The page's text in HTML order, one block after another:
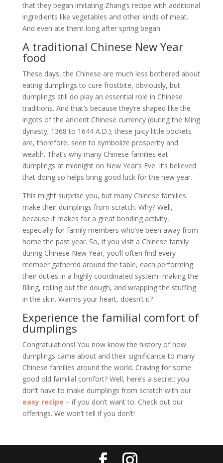
that they began imitating Zhang’s recipe with additional
ingredients like vegetables and other kinds of meat.
And even ate them long after spring began.
A traditional Chinese New Year
food
These days, the Chinese are much less bothered about
eating dumplings to cure frostbite, obviously, but
dumplings still do play an essential role in Chinese
traditions. And that’s because they’re shaped like the
ingots of the ancient Chinese currency (during the Ming
dynasty; 1368 to 1644 A.D.); these juicy little pockets
are, therefore, seen to symbolize prosperity and
wealth. That’s why many Chinese families eat
dumplings at midnight on New Year’s Eve. It’s believed
that doing so helps bring good luck for the new year.
This might surprise you, but many Chinese families
make their dumplings from scratch. Why? Well,
because it makes for a great bonding activity,
especially for family members who’ve been away from
home the past year. So, if you visit a Chinese family
during Chinese New Year, you’ll often find every
member gathered around the table, each performing
their duties in a highly coordinated system–making the
filling, rolling out the dough, and wrapping the stuffing
in the skin. Warms your heart, doesn’t it?
Experience the familial comfort of
dumplings
Congratulations! You now know the history of how
dumplings came about and their significance to many
Chinese families around the world. Craving for some
good old familial comfort? Well, here’s a secret: you
don’t have to make dumplings from scratch with our
easy recipe – if you don’t want to. Check out our
offerings. We won’t tell if you don’t!